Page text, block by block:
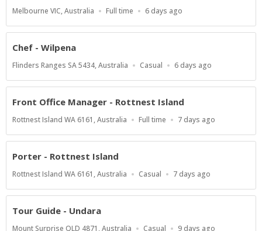
Location
Melbourne VIC, Australia
Work
Full time
Published
6 days ago
Chef - Wilpena
Location
Flinders Ranges SA 5434, Australia
Work
Casual
Published
6 days ago
Front Office Manager - Rottnest Island
Location
Rottnest Island WA 6161, Australia
Work
Full time
Published
7 days ago
Porter - Rottnest Island
Location
Rottnest Island WA 6161, Australia
Work
Casual
Published
7 days ago
Tour Guide - Undara
Location
Mount Surprise QLD 4871, Australia
Work
Casual
Published
9 days ago